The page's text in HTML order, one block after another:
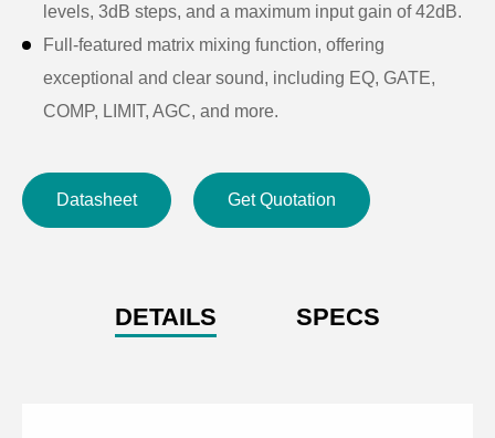
levels, 3dB steps, and a maximum input gain of 42dB.
Full-featured matrix mixing function, offering
exceptional and clear sound, including EQ, GATE,
COMP, LIMIT, AGC, and more.
operation, with RS232 and RS485 central control
commands.
TCP/IP control protocol for PC connection, enabling
Datasheet Get Quotation
DETAILS SPECS